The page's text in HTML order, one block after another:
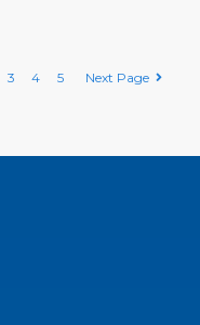
3 4 5 Next Page